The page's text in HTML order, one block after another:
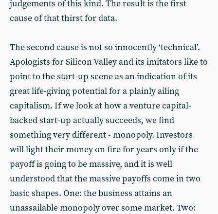
judgements of this kind. The result is the first
cause of that thirst for data.
The second cause is not so innocently ‘technical’.
Apologists for Silicon Valley and its imitators like to
point to the start-up scene as an indication of its
great life-giving potential for a plainly ailing
capitalism. If we look at how a venture capital-
backed start-up actually succeeds, we find
something very different - monopoly. Investors
will light their money on fire for years only if the
payoff is going to be massive, and it is well
understood that the massive payoffs come in two
basic shapes. One: the business attains an
unassailable monopoly over some market. Two: